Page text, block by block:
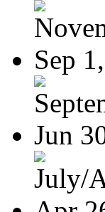
Sep
Jun
July/